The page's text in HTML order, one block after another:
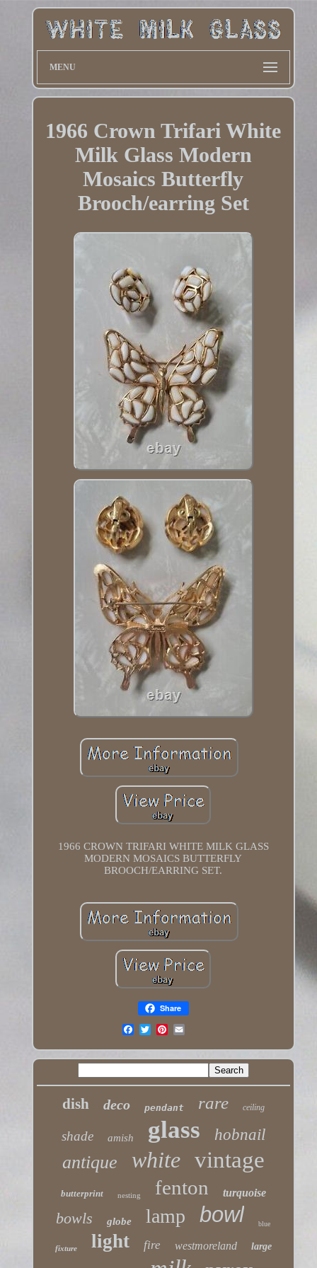
MENU
1966 Crown Trifari White
Milk Glass Modern
Mosaics Butterfly
Brooch/earring Set
1966 CROWN TRIFARI WHITE MILK GLASS
MODERN MOSAICS BUTTERFLY
BROOCH/EARRING SET.
Share
dish deco pendant rare ceiling
shade amish glass hobnail
antique white vintage
butterprint nesting fenton turquoise
bowls globe lamp bowl blue
fixture light fire westmoreland large